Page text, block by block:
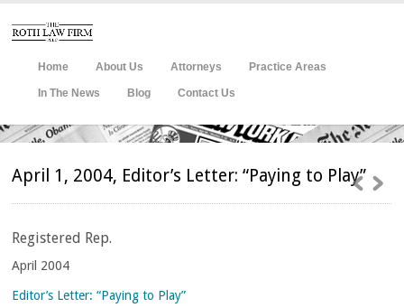
Home About Us Attorneys Practice Areas
In The News Blog Contact Us
April 1, 2004, Editor’s Letter: “Paying to Play”
Registered Rep.
April 2004
Editor’s Letter: “Paying to Play”